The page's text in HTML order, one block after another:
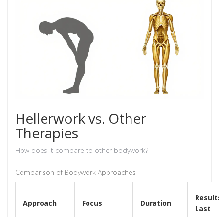
Hellerwork vs. Other
Therapies
How does it compare to other bodywork?
Comparison of Bodywork Approaches
Approach Focus Duration
Last